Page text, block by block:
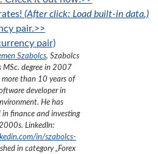
(After click: Load built-in data.)
pair.>>
pair)
Szabolcs. Szabolcs
MSc. degree in 2007
more than 10 years of
developer in
He has
in finance and investing
LinkedIn:
in/szabolcs-
in category „Forex